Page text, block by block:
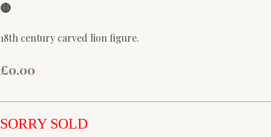
🔴
18th century carved lion figure.
£0.00
SORRY SOLD